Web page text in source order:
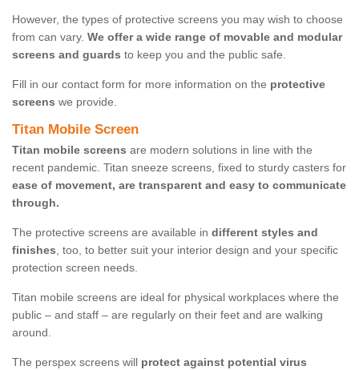
However, the types of protective screens you may wish to choose
from can vary. We offer a wide range of movable and modular
screens and guards to keep you and the public safe.
Fill in our contact form for more information on the protective
screens we provide.
Titan Mobile Screen
Titan mobile screens are modern solutions in line with the
recent pandemic. Titan sneeze screens, fixed to sturdy casters for
ease of movement, are transparent and easy to communicate
through.
The protective screens are available in different styles and
finishes, too, to better suit your interior design and your specific
protection screen needs.
Titan mobile screens are ideal for physical workplaces where the
public – and staff – are regularly on their feet and are walking
around.
The perspex screens will protect against potential virus